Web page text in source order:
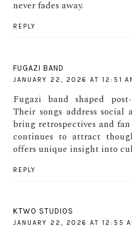
never fades away.
REPLY
FUGAZI BAND
JANUARY 22, 2026 AT 12:51
Fugazi band shaped
Their songs address social
bring retrospectives and
continues to attract
offers unique insight into
REPLY
KTWO STUDIOS
JANUARY 22, 2026 AT 12:55